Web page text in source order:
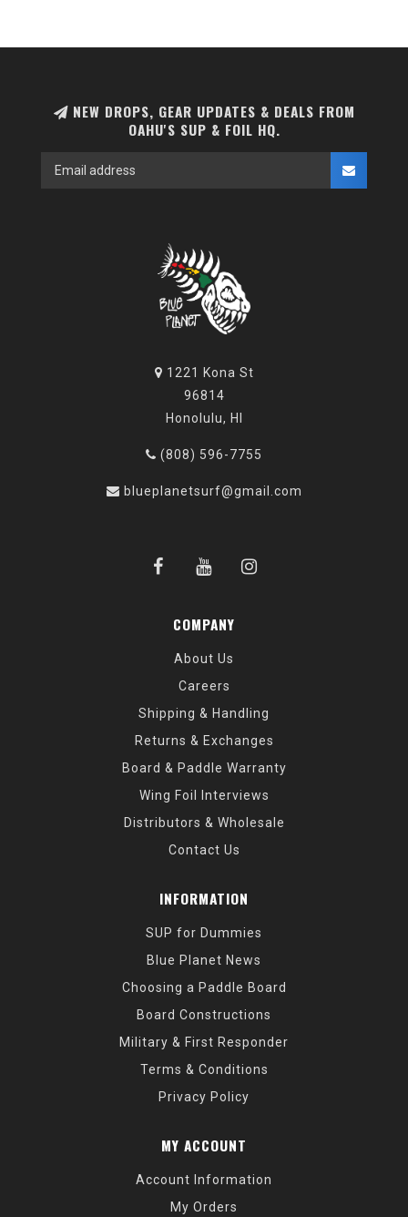
NEW DROPS, GEAR UPDATES & DEALS FROM
OAHU'S SUP & FOIL HQ.
1221 Kona St
96814
Honolulu, HI
(808) 596-7755
blueplanetsurf@gmail.com
COMPANY
About Us
Careers
Shipping & Handling
Returns & Exchanges
Board & Paddle Warranty
Wing Foil Interviews
Distributors & Wholesale
Contact Us
INFORMATION
SUP for Dummies
Blue Planet News
Choosing a Paddle Board
Board Constructions
Military & First Responder
Terms & Conditions
Privacy Policy
MY ACCOUNT
Account Information
My Orders